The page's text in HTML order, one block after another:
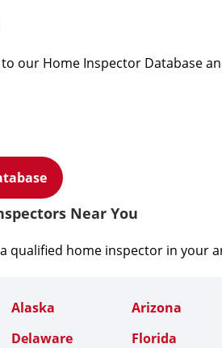
our Home Inspector Database
Near You
qualified home inspector in your
Alaska Arizona
Delaware Florida